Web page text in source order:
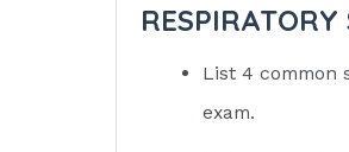
RESPIRATORY
List 4 common
exam.